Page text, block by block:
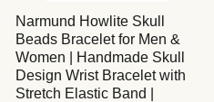
Narmund Howlite Skull
Beads Bracelet for Men &
Women | Handmade Skull
Design Wrist Bracelet with
Stretch Elastic Band |